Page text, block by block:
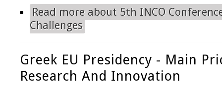
Read more about 5th INCO
Challenges
Greek EU Presidency - Main
Research And Innovation